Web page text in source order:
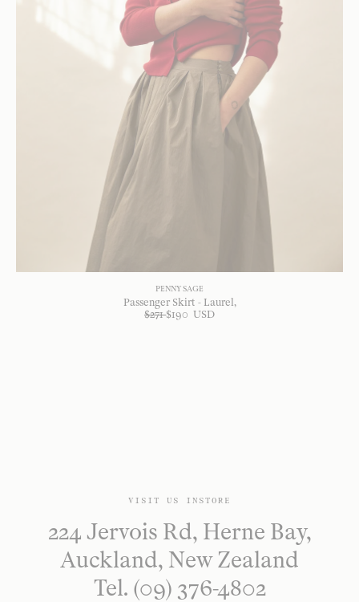
PENNY SAGE
Passenger Skirt - Laurel
$271 $190 USD
VISIT US INSTORE
224 Jervois Rd, Herne Bay,
Auckland, New Zealand
Tel. (09) 376-4802